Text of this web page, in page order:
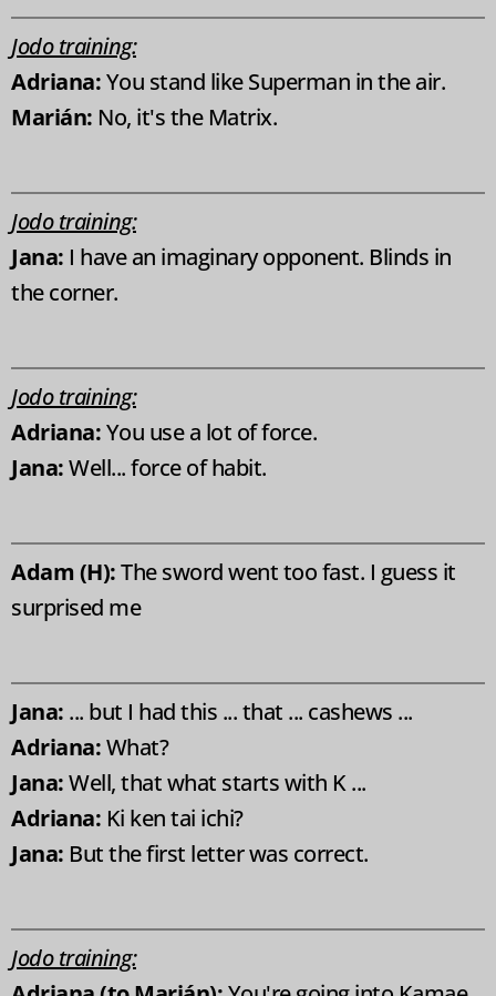
Jodo training:
Adriana:You stand like Superman in the air.
Marián: No, it's the Matrix.
Jodo training:
Jana: I have an imaginary opponent. Blinds in
the corner.
Jodo training:
Adriana:You use a lot of force.
Jana:Well... force of habit.
Adam (H):The sword went too fast. I guess it
surprised me
Jana: ... but I had this ... that ... cashews ...
Adriana:What?
Jana:Well, that what starts with K ...
Adriana: Ki ken tai ichi?
Jana: But the first letter was correct.
Jodo training: